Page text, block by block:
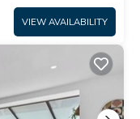
VIEW AVAILABILITY